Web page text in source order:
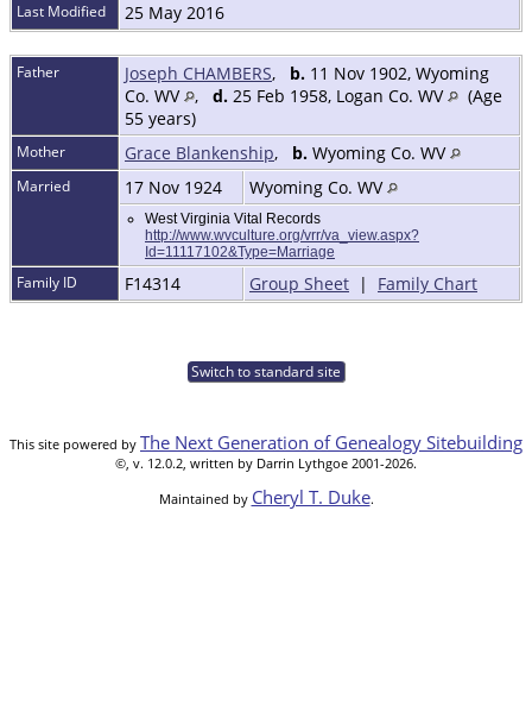
Last Modified 25 May 2016
Father Joseph CHAMBERS, b. 11 Nov 1902, Wyoming
Co. WV
, d. 25 Feb 1958, Logan Co. WV
(Age
55 years)
Mother Grace Blankenship, b. Wyoming Co. WV
Married 17 Nov 1924 Wyoming Co. WV
West Virginia Vital Records
http://www.wvculture.org/vrr/va_view.aspx?
Id=11117102&Type=Marriage
Family ID F14314 Group Sheet | Family Chart
Switch to standard site
This site powered by The Next Generation of Genealogy Sitebuilding
©, v. 12.0.2, written by Darrin Lythgoe 2001-2026.
Maintained by Cheryl T. Duke.